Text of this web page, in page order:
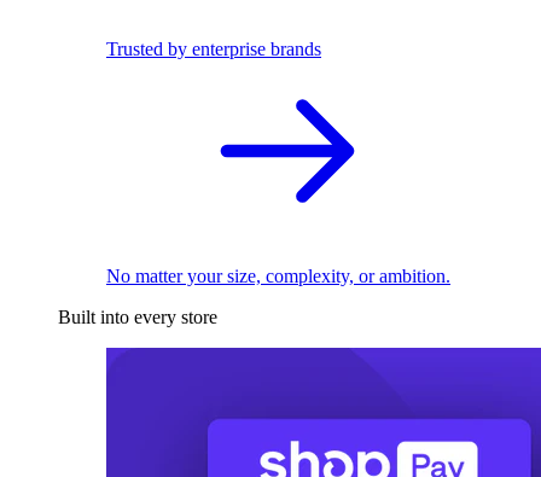
Trusted by enterprise brands
No matter your size, complexity, or ambition.
Built into every store